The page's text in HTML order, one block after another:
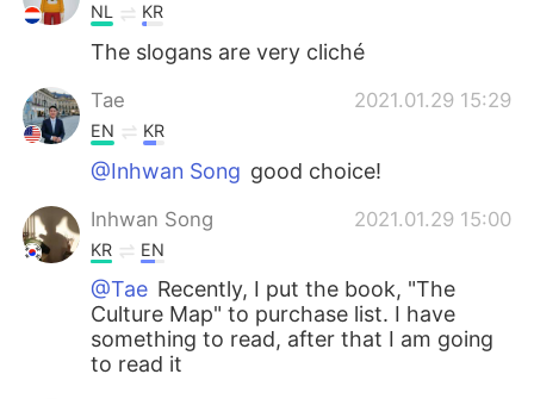
NL KR
The slogans are very cliché
Tae 2021.01.29 15:29
EN KR
@Inhwan Song good choice!
Inhwan Song 2021.01.29 15:00
KR EN
@Tae Recently, I put the book, "The
Culture Map" to purchase list. I have
something to read, after that I am going
to read it